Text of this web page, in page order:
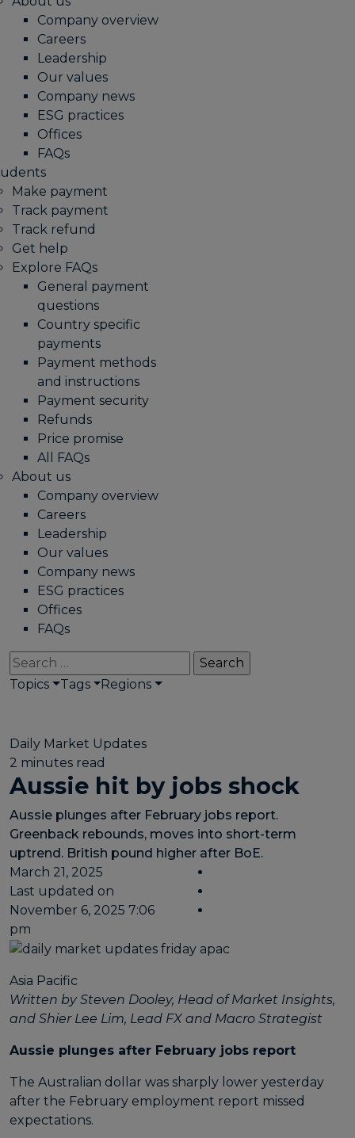
Company overview
Careers
Leadership
Our values
Company news
ESG practices
Offices
FAQs
Make payment
Track payment
Track refund
Get help
Explore FAQs
General payment
questions
Country specific
payments
Payment methods
and instructions
Payment security
Refunds
Price promise
All FAQs
About us
Company overview
Careers
Leadership
Our values
Company news
ESG practices
Offices
FAQs
Search
for:
Topics Tags Regions
Daily Market Updates
2 minutes read
Aussie hit by jobs shock
Aussie plunges after February jobs report.
Greenback rebounds, moves into short-term
uptrend. British pound higher after BoE.
March 21, 2025
Last updated on
November 6, 2025 7:06
pm
Asia Pacific
Written by Steven Dooley, Head of Market Insights,
and Shier Lee Lim, Lead FX and Macro Strategist
Aussie plunges after February jobs report
The Australian dollar was sharply lower yesterday
after the February employment report missed
expectations.